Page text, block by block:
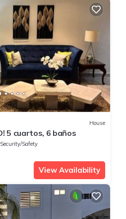
House
5 cuartos, 6 baños
Security/Safety
View Availability